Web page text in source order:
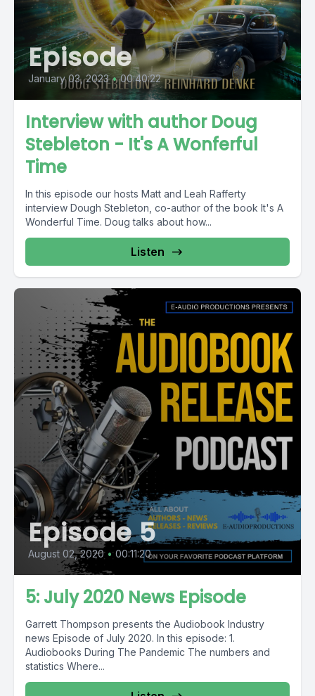
Episode
January 03, 2023 • 00:40:22
Interview with author Doug
Stebleton - It's A Wonferful
Time
In this episode our hosts Matt and Leah Rafferty
interview Dough Stebleton, co-author of the book It's A
Wonderful Time. Doug talks about how...
Listen
Episode 5
August 02, 2020 • 00:11:20
5: July 2020 News Episode
Garrett Thompson presents the Audiobook Industry
news Episode of July 2020. In this episode: 1.
Audiobooks During The Pandemic The numbers and
statistics Where...